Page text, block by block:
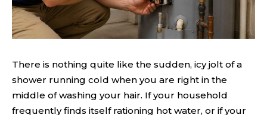
There is nothing quite like the sudden, icy jolt of a
shower running cold when you are right in the
middle of washing your hair. If your household
frequently finds itself rationing hot water, or if your